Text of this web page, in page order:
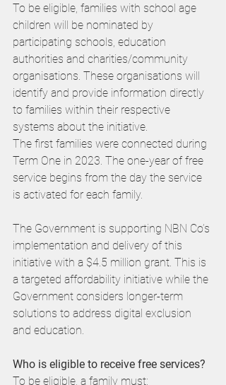
To be eligible, families with school age
children will be nominated by
participating schools, education
authorities and charities/community
organisations. These organisations will
identify and provide information directly
to families within their respective
systems about the initiative.
The first families were connected during
Term One in 2023. The one-year of free
service begins from the day the service
is activated for each family.
The Government is supporting NBN Co’s
implementation and delivery of this
initiative with a $4.5 million grant. This is
a targeted affordability initiative while the
Government considers longer-term
solutions to address digital exclusion
and education.
Who is eligible to receive free services?
To be eligible, a family must: